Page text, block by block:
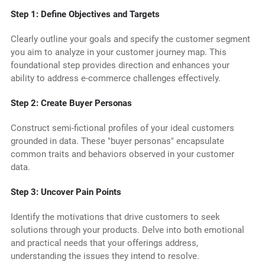
Step 1: Define Objectives and Targets
Clearly outline your goals and specify the customer segment
you aim to analyze in your customer journey map. This
foundational step provides direction and enhances your
ability to address e-commerce challenges effectively.
Step 2: Create Buyer Personas
Construct semi-fictional profiles of your ideal customers
grounded in data. These "buyer personas" encapsulate
common traits and behaviors observed in your customer
data.
Step 3: Uncover Pain Points
Identify the motivations that drive customers to seek
solutions through your products. Delve into both emotional
and practical needs that your offerings address,
understanding the issues they intend to resolve.